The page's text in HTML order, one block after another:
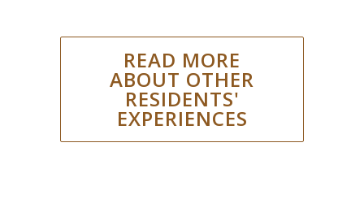
READ MORE
ABOUT OTHER
RESIDENTS'
EXPERIENCES